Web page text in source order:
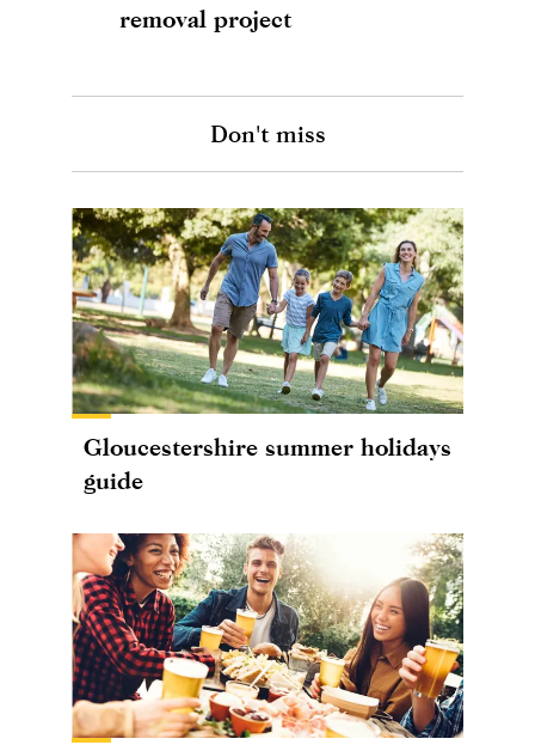
removal project
Don't miss
Gloucestershire summer holidays
guide